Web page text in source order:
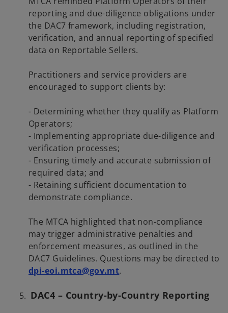
reporting and due-diligence obligations under
the DAC7 framework, including registration,
verification, and annual reporting of specified
data on Reportable Sellers.
Practitioners and service providers are
encouraged to support clients by:
- Determining whether they qualify as Platform
Operators;
- Implementing appropriate due-diligence and
verification processes;
- Ensuring timely and accurate submission of
required data; and
- Retaining sufficient documentation to
demonstrate compliance.
The MTCA highlighted that non-compliance
may trigger administrative penalties and
enforcement measures, as outlined in the
DAC7 Guidelines. Questions may be directed to
dpi-eoi.mtca@gov.mto
e
.
DAC4 – Country-by-Country Reporting